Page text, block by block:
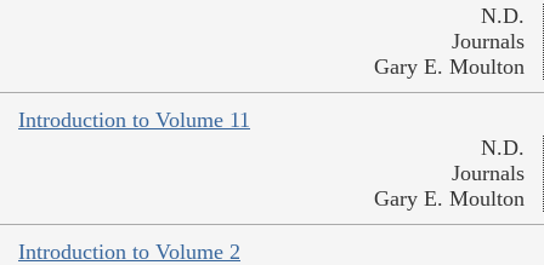
N.D.
Journals
Gary E. Moulton
Introduction to Volume 11
N.D.
Journals
Gary E. Moulton
Introduction to Volume 2